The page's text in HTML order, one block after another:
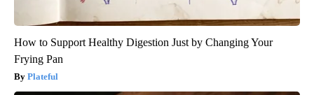
How to Support Healthy Digestion Just by Changing Your
Frying Pan
Plateful